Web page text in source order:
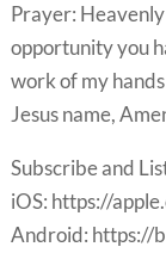
Prayer:
opportunity you
work of my
Jesus name,
Subscribe and
iOS: https://
Android: https://